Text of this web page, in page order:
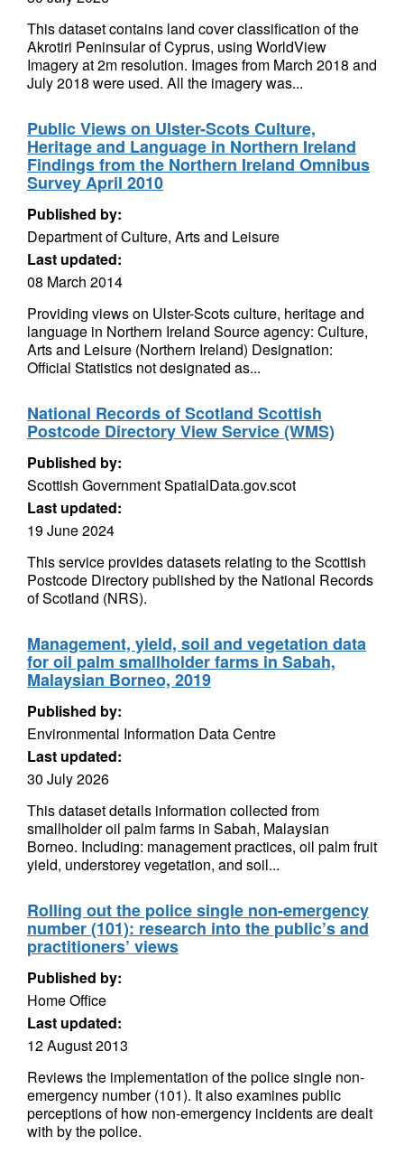
This dataset contains land cover classification of the
Akrotiri Peninsular of Cyprus, using WorldView
Imagery at 2m resolution. Images from March 2018 and
July 2018 were used. All the imagery was...
Public Views on Ulster-Scots Culture,
Heritage and Language in Northern Ireland
Findings from the Northern Ireland Omnibus
Survey April 2010
Published by:
Department of Culture, Arts and Leisure
Last updated:
08 March 2014
Providing views on Ulster-Scots culture, heritage and
language in Northern Ireland Source agency: Culture,
Arts and Leisure (Northern Ireland) Designation:
Official Statistics not designated as...
National Records of Scotland Scottish
Postcode Directory View Service (WMS)
Published by:
Scottish Government SpatialData.gov.scot
Last updated:
19 June 2024
This service provides datasets relating to the Scottish
Postcode Directory published by the National Records
of Scotland (NRS).
Management, yield, soil and vegetation data
for oil palm smallholder farms in Sabah,
Malaysian Borneo, 2019
Published by:
Environmental Information Data Centre
Last updated:
30 July 2026
This dataset details information collected from
smallholder oil palm farms in Sabah, Malaysian
Borneo. Including: management practices, oil palm fruit
yield, understorey vegetation, and soil...
Rolling out the police single non-emergency
number (101): research into the public’s and
practitioners’ views
Published by:
Home Office
Last updated:
12 August 2013
Reviews the implementation of the police single non-
emergency number (101). It also examines public
perceptions of how non-emergency incidents are dealt
with by the police.